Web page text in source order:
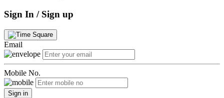
Sign In / Sign up
Email
Mobile No.
Sign in